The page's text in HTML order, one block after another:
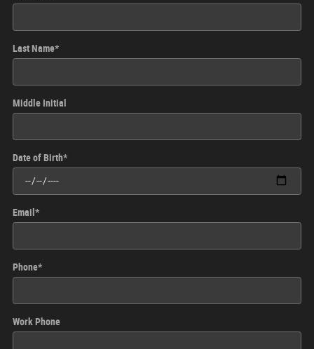
Last Name*
Middle Initial
Date of Birth*
Email*
Phone*
Work Phone